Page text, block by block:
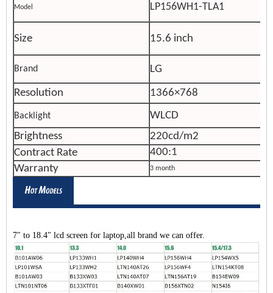
Model LP156WH1-TLA1
Size 15.6 inch
Brand LG
Resolution 1366×768
Backlight
WLCD
Brightness
220cd/m2
Contract Rate
400:1
Warranty
3 month
7" to 18.4" lcd screen for laptop,all brand we can offer.